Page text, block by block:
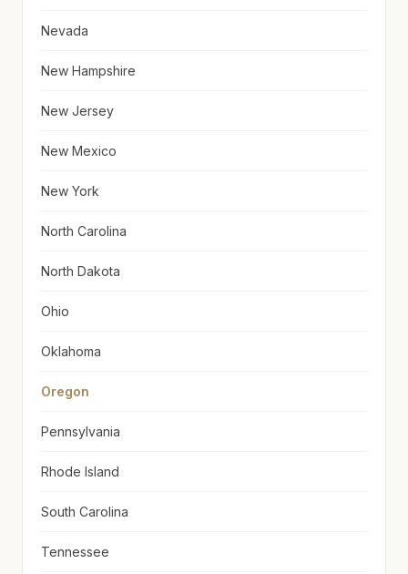
Nevada
New Hampshire
New Jersey
New Mexico
New York
North Carolina
North Dakota
Ohio
Oklahoma
Oregon
Pennsylvania
Rhode Island
South Carolina
Tennessee